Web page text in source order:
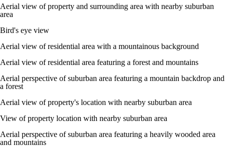
Aerial view of property and surrounding area with nearby suburban
area
Bird's eye view
Aerial view of residential area with a mountainous background
Aerial view of residential area featuring a forest and mountains
Aerial perspective of suburban area featuring a mountain backdrop and
a forest
Aerial view of property's location with nearby suburban area
View of property location with nearby suburban area
Aerial perspective of suburban area featuring a heavily wooded area
and mountains